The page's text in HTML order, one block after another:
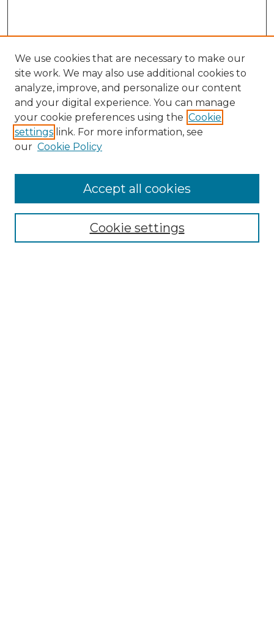
NRJ Website Home
Mastheads
We use cookies that are necessary to make our
site work. We may also use additional cookies to
analyze, improve, and personalize our content
and your digital experience. You can manage
your cookie preferences using the Cookie
settings link. For more information, see
our Cookie Policy
Cookie settings
Accept all cookies